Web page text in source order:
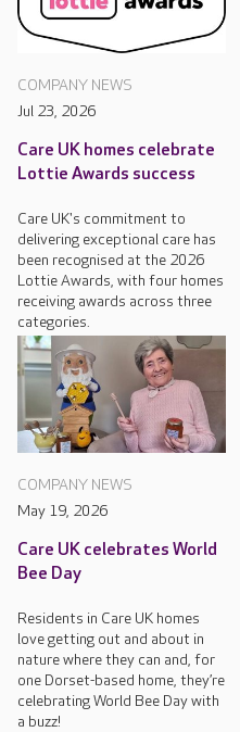
COMPANY NEWS
Jul 23, 2026
Care UK homes celebrate
Lottie Awards success
Care UK's commitment to
delivering exceptional care has
been recognised at the 2026
Lottie Awards, with four homes
receiving awards across three
categories.
COMPANY NEWS
May 19, 2026
Care UK celebrates World
Bee Day
Residents in Care UK homes
love getting out and about in
nature where they can and, for
one Dorset-based home, they’re
celebrating World Bee Day with
a buzz!